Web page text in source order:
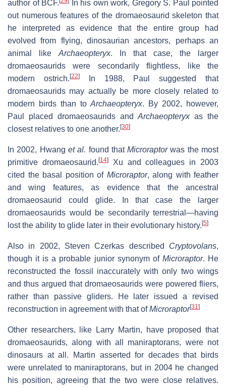
author of BCF.
In his own work, Gregory S. Paul pointed
out numerous features of the dromaeosaurid skeleton that
he interpreted as evidence that the entire group had
evolved from flying, dinosaurian ancestors, perhaps an
animal like Archaeopteryx. In that case, the larger
dromaeosaurids were secondarily flightless, like the
modern ostrich.[22]In 1988, Paul suggested that
dromaeosaurids may actually be more closely related to
modern birds than toArchaeopteryx. By 2002, however,
Paul placed dromaeosaurids andArchaeopteryxas the
closest relatives to one another.[30]
In 2002, Hwang et al. found thatMicroraptorwas the most
primitive dromaeosaurid.[14]Xu and colleagues in 2003
cited the basal position of Microraptor, along with feather
and wing features, as evidence that the ancestral
dromaeosaurid could glide. In that case the larger
dromaeosaurids would be secondarily terrestrial—having
lost the ability to glide later in their evolutionary history.[5]
Also in 2002, Steven Czerkas described Cryptovolans,
though it is a probable junior synonym of Microraptor. He
reconstructed the fossil inaccurately with only two wings
and thus argued that dromaeosaurids were powered fliers,
rather than passive gliders. He later issued a revised
reconstruction in agreement with that ofMicroraptor[31 ]
Other researchers, like Larry Martin, have proposed that
dromaeosaurids, along with all maniraptorans, were not
dinosaurs at all. Martin asserted for decades that birds
were unrelated to maniraptorans, but in 2004 he changed
his position, agreeing that the two were close relatives.